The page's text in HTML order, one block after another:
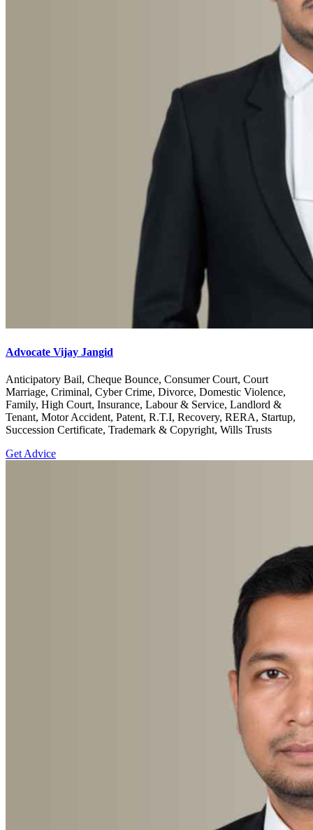
Advocate Vijay Jangid
Anticipatory Bail, Cheque Bounce, Consumer Court, Court
Marriage, Criminal, Cyber Crime, Divorce, Domestic Violence,
Family, High Court, Insurance, Labour & Service, Landlord &
Tenant, Motor Accident, Patent, R.T.I, Recovery, RERA, Startup,
Succession Certificate, Trademark & Copyright, Wills Trusts
Get Advice